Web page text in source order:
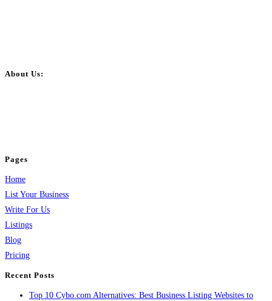
About Us:
Pages
Home
List Your Business
Write For Us
Listings
Blog
Pricing
Recent Posts
Top 10 Cybo.com Alternatives: Best Business Listing Websites to